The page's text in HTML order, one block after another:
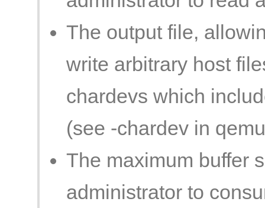
The output file,
write arbitrary host
chardevs which
(see -chardev in
The maximum buffer
administrator to